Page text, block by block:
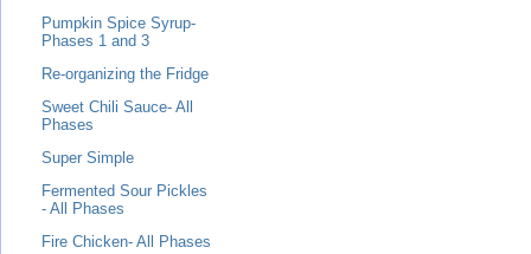
Pumpkin Spice Syrup-
Phases 1 and 3
Re-organizing the Fridge
Sweet Chili Sauce- All
Phases
Super Simple
Fermented Sour Pickles
- All Phases
Fire Chicken- All Phases